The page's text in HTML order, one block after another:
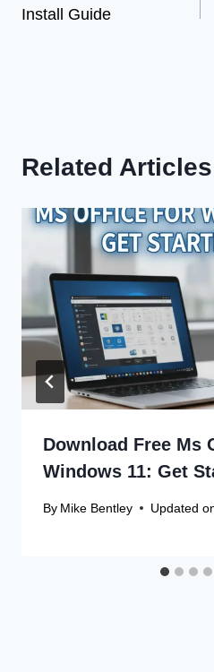
Install Guide
Related Articles
Download Free Ms
Windows 11: Get
By Mike Bentley Updated